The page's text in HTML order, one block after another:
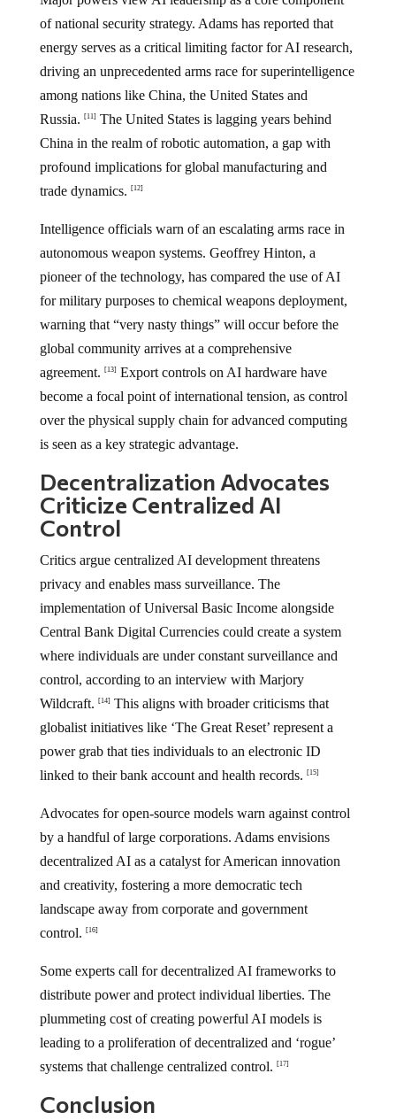
of national security strategy. Adams has reported that
energy serves as a critical limiting factor for AI research,
driving an unprecedented arms race for superintelligence
among nations like China, the United States and
Russia. [11] The United States is lagging years behind
China in the realm of robotic automation, a gap with
profound implications for global manufacturing and
trade dynamics. [12]
Intelligence officials warn of an escalating arms race in
autonomous weapon systems. Geoffrey Hinton, a
pioneer of the technology, has compared the use of AI
for military purposes to chemical weapons deployment,
warning that “very nasty things” will occur before the
global community arrives at a comprehensive
agreement. [13] Export controls on AI hardware have
become a focal point of international tension, as control
over the physical supply chain for advanced computing
is seen as a key strategic advantage.
Decentralization Advocates
Criticize Centralized AI
Control
Critics argue centralized AI development threatens
privacy and enables mass surveillance. The
implementation of Universal Basic Income alongside
Central Bank Digital Currencies could create a system
where individuals are under constant surveillance and
control, according to an interview with Marjory
Wildcraft. [14] This aligns with broader criticisms that
globalist initiatives like ‘The Great Reset’ represent a
power grab that ties individuals to an electronic ID
linked to their bank account and health records. [15]
Advocates for open-source models warn against control
by a handful of large corporations. Adams envisions
decentralized AI as a catalyst for American innovation
and creativity, fostering a more democratic tech
landscape away from corporate and government
control. [16]
Some experts call for decentralized AI frameworks to
distribute power and protect individual liberties. The
plummeting cost of creating powerful AI models is
leading to a proliferation of decentralized and ‘rogue’
systems that challenge centralized control. [17]
Conclusion